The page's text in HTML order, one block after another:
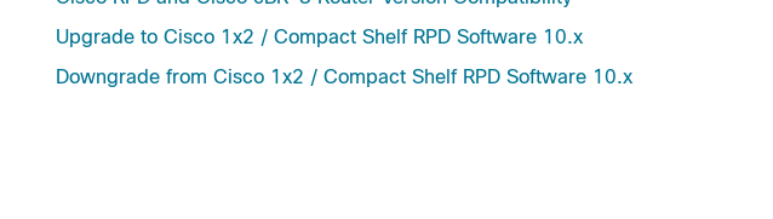
Upgrade to Cisco 1x2 / Compact Shelf RPD Software 10.x
Downgrade from Cisco 1x2 / Compact Shelf RPD Software 10.x